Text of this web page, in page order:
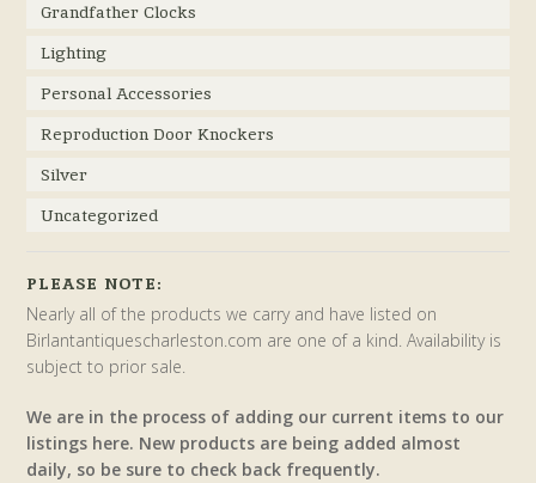
Grandfather Clocks
Lighting
Personal Accessories
Reproduction Door Knockers
Silver
Uncategorized
PLEASE NOTE:
Nearly all of the products we carry and have listed on
Birlantantiquescharleston.com are one of a kind. Availability is
subject to prior sale.
We are in the process of adding our current items to our
listings here. New products are being added almost
daily, so be sure to check back frequently.